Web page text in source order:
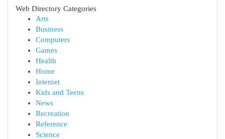
Web Directory Categories
Arts
Business
Computers
Games
Health
Home
Internet
Kids and Teens
News
Recreation
Reference
Science